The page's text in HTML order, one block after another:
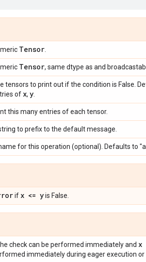
Tensor
Tensor, same dtype as and
tensors to print out if the condition is False.
of x, y
this many entries of each tensor.
to prefix to the default message.
for this operation (optional). Defaults to
if x <= yis False.
check can be performed immediately and x
immediately during eager execution